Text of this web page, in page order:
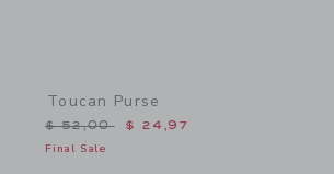
Toucan Purse
Price reduced from $ 52,00 to
$ 52,00 $ 24,97
Final Sale